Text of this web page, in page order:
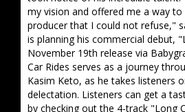
my vision and offered me a way to
producer that I could not refuse,"
is planning his commercial debut,
November 19th release via
Car Rides serves as a journey
Kasim Keto, as he takes listeners
delectation. Listeners can get a
by checking out the 4-track "Long